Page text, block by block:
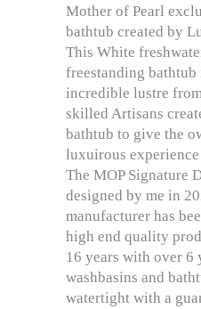
Mother of Pearl
bathtub created by
This White
freestanding
incredible lustre
skilled Artisans
bathtub to give the
luxuirous
The MOP Signature
designed by me in
manufacturer has
high end quality
16 years with over 6
washbasins and
watertight with a